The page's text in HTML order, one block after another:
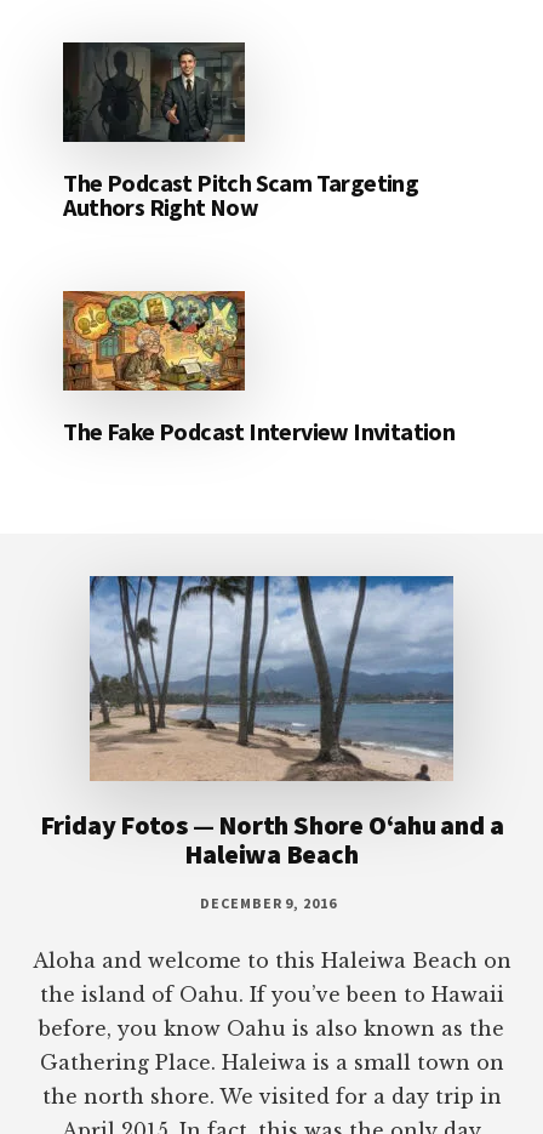
The Podcast Pitch Scam Targeting
Authors Right Now
The Fake Podcast Interview Invitation
Friday Fotos — North Shore O‘ahu and a
Haleiwa Beach
DECEMBER 9, 2016
Aloha and welcome to this Haleiwa Beach on
the island of Oahu. If you’ve been to Hawaii
before, you know Oahu is also known as the
Gathering Place. Haleiwa is a small town on
the north shore. We visited for a day trip in